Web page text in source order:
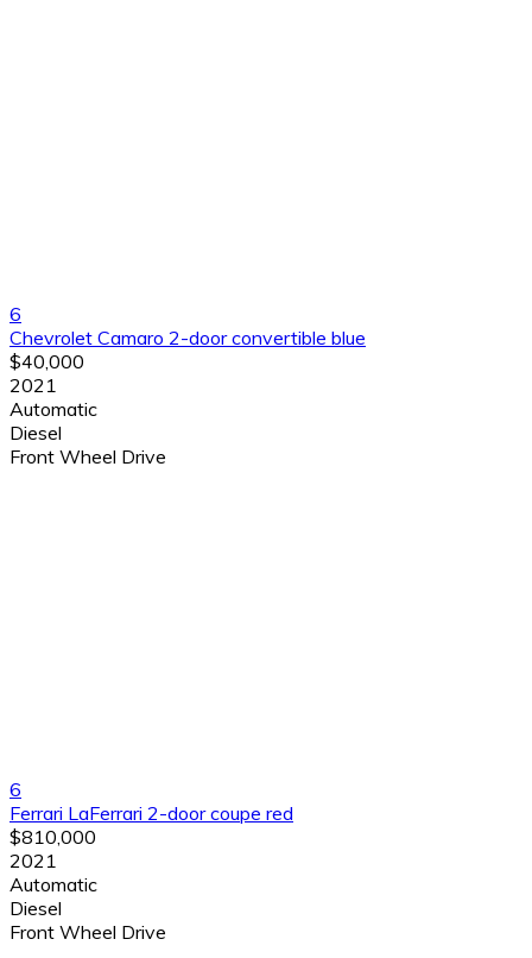
6
Chevrolet Camaro 2-door convertible blue
$40,000
2021
Automatic
Diesel
Front Wheel Drive
6
Ferrari LaFerrari 2-door coupe red
$810,000
2021
Automatic
Diesel
Front Wheel Drive